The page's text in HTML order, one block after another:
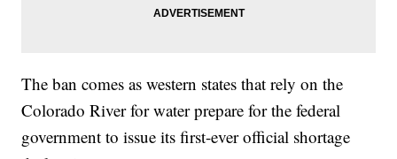
The ban comes as western states that rely on the
Colorado River for water prepare for the federal
government to issue its first-ever official shortage